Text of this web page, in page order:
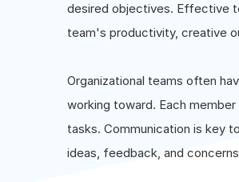
desired objectives. Effective
team's productivity, creative
Organizational teams often
working toward. Each
tasks. Communication is key
ideas, feedback, and